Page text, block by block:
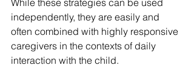
While these strategies can be used
independently, they are easily and
often combined with highly responsive
caregivers in the contexts of daily
interaction with the child.